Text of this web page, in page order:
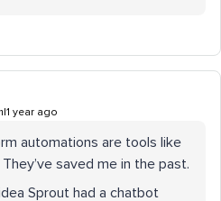
year ago
automations are tools like
saved me in the past.
Sprout had a chatbot